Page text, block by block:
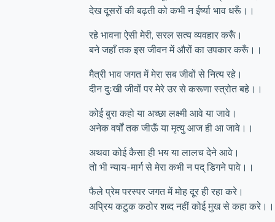
देख दूसरों की बढ़ती को कभी न ईर्ष्या भाव धरूँ।।
रहे भावना ऐसी मेरी, सरल सत्य व्यवहार करूँ।
बने जहाँ तक इस जीवन में औरों का उपकार करूँ।।
मैत्री भाव जगत में मेरा सब जीवों से नित्य रहे।
दीन दुःखी जीवों पर मेरे उर से करूणा स्त्रोत बहे।।
कोई बुरा कहो या अच्छा लक्ष्मी आवे या जावे।
अनेक वर्षों तक जीऊँ या मृत्यु आज ही आ जावे।।
अथवा कोई कैसा ही भय या लालच देने आवे।
तो भी न्याय-मार्ग से मेरा कभी न पद् डिगने पावे।।
फैले प्रेम परस्पर जगत में मोह दूर ही रहा करे।
अप्रिय कटुक कठोर शब्द नहीं कोई मुख से कहा करे।।